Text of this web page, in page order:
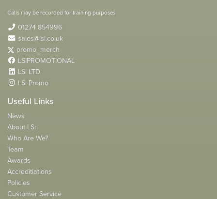
Calls may be recorded for training purposes
01274 854996
sales@lsi.co.uk
promo_merch
LSIPROMOTIONAL
LSi LTD
LSi Promo
Useful Links
News
About LSi
Who Are We?
Team
Awards
Accreditiations
Policies
Customer Service